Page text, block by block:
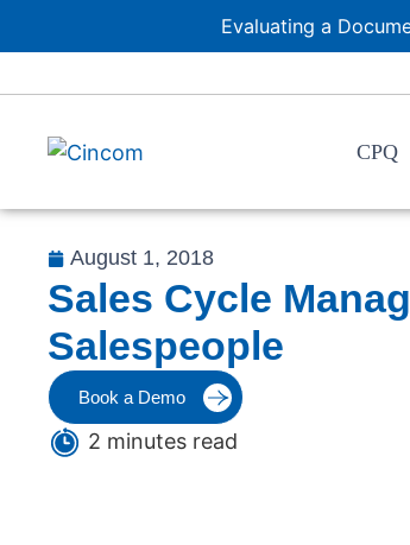
Evaluating a
CPQ
August 1, 2018
Sales Cycle
Salespeople
Book a Demo
2 minutes read